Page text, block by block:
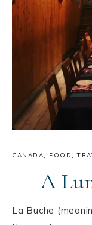
CANADA, FOOD,
A
La Buche